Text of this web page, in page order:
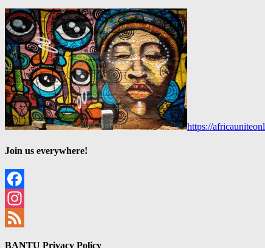
https://
Join us everywhere!
Facebook
Instagram
BANTU Privacy Policy